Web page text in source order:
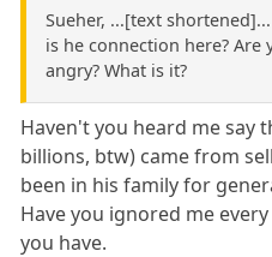
Sueher, ...[text
is he connection here? Are
angry? What is it?
Haven't you heard me say
billions, btw) came from
been in his family for
Have you ignored me
you have.